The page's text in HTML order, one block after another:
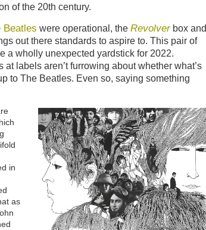
of the 20th century.
Beatles were operational, theRevolverbox and
out there standards to aspire to. This pair of
a wholly unexpected yardstick for 2022.
labels aren’t furrowing about whether what’s
to The Beatles. Even so, saying something
in
as